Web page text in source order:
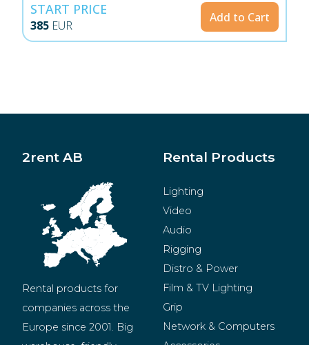
START PRICE
385 EUR
Add to Cart
2rent AB
Rental products for
companies across the
Europe since 2001. Big
Rental Products
Lighting
Video
Audio
Rigging
Distro & Power
Film & TV Lighting
Grip
Network & Computers